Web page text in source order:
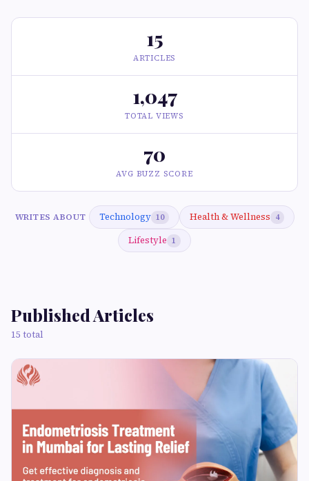
15
ARTICLES
1,047
TOTAL VIEWS
70
AVG BUZZ SCORE
WRITES ABOUT Technology 10 Health & Wellness 4
Lifestyle 1
Published Articles
15 total